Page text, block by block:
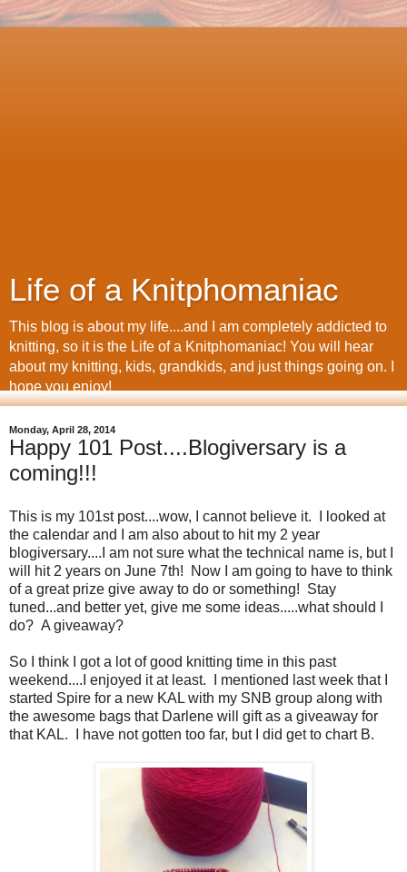
Life of a Knitphomaniac
This blog is about my life....and I am completely addicted to
knitting, so it is the Life of a Knitphomaniac! You will hear
about my knitting, kids, grandkids, and just things going on. I
hope you enjoy!
Monday, April 28, 2014
Happy 101 Post....Blogiversary is a
coming!!!
This is my 101st post....wow, I cannot believe it. I looked at
the calendar and I am also about to hit my 2 year
blogiversary....I am not sure what the technical name is, but I
will hit 2 years on June 7th! Now I am going to have to think
of a great prize give away to do or something! Stay
tuned...and better yet, give me some ideas.....what should I
do? A giveaway?
So I think I got a lot of good knitting time in this past
weekend....I enjoyed it at least. I mentioned last week that I
started Spire for a new KAL with my SNB group along with
the awesome bags that Darlene will gift as a giveaway for
that KAL. I have not gotten too far, but I did get to chart B.